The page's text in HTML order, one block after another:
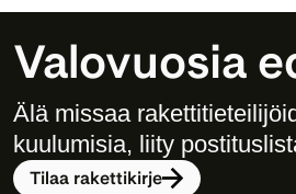
Valovuosia
Älä missaa
kuulumisia, liity
Tilaa rakettikirje